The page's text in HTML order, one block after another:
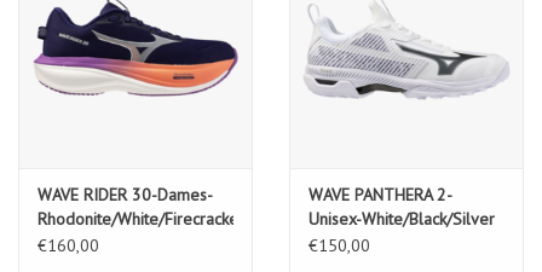
WAVE RIDER 30-Dames-
Rhodonite/White/Firecracker
€160,00
WAVE PANTHERA 2-
Unisex-White/Black/Silver
€150,00